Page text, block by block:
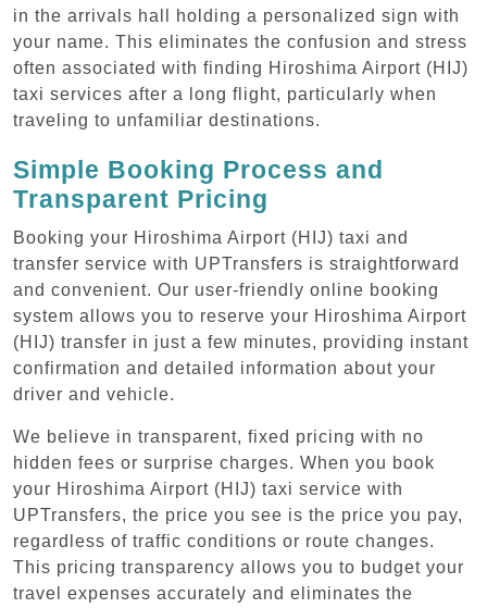
in the arrivals hall holding a personalized sign with
your name. This eliminates the confusion and stress
often associated with finding Hiroshima Airport (HIJ)
taxi services after a long flight, particularly when
traveling to unfamiliar destinations.
Simple Booking Process and
Transparent Pricing
Booking your Hiroshima Airport (HIJ) taxi and
transfer service with UPTransfers is straightforward
and convenient. Our user-friendly online booking
system allows you to reserve your Hiroshima Airport
(HIJ) transfer in just a few minutes, providing instant
confirmation and detailed information about your
driver and vehicle.
We believe in transparent, fixed pricing with no
hidden fees or surprise charges. When you book
your Hiroshima Airport (HIJ) taxi service with
UPTransfers, the price you see is the price you pay,
regardless of traffic conditions or route changes.
This pricing transparency allows you to budget your
travel expenses accurately and eliminates the